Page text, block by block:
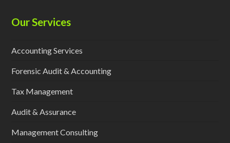
Our Services
Accounting Services
Forensic Audit & Accounting
Tax Management
Audit & Assurance
Management Consulting